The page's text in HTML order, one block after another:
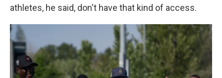
athletes, he said, don't have that kind of access.